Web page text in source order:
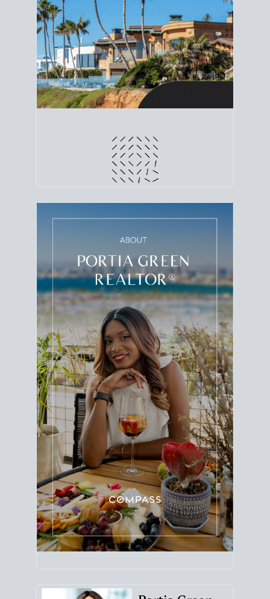
Use clear net sheets for sale scenarios to map how
different prices and dates could affect the bottom
line. Grab acustom net sheetfor your San Diego
home sale.
CRUNCH NUMBERS